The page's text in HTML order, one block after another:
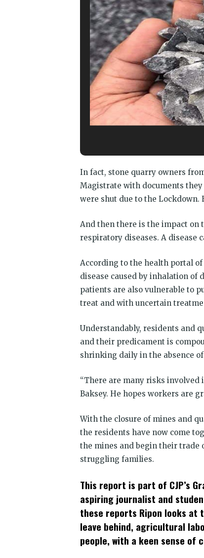
In fact, stone quarry owners
Magistrate with documents
were shut due to the Lockdown.
And then there is the impact on
respiratory diseases. A disease
According to the health portal
disease caused by inhalation of
patients are also vulnerable to
treat and with uncertain
Understandably, residents and
and their predicament is
shrinking daily in the absence
“There are many risks involved
Baksey. He hopes workers are
With the closure of mines and
the residents have now come
the mines and begin their
struggling families.
This report is part of CJP’s
aspiring journalist and
these reports Ripon looks at
leave behind, agricultural
people, with a keen sense of